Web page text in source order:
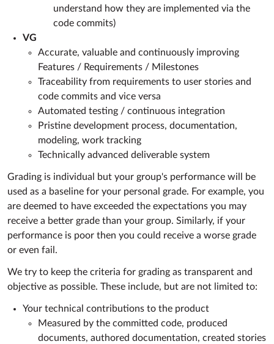
understand how they are implemented via the
code commits)
VG
Accurate, valuable and continuously improving
Features / Requirements / Milestones
Traceability from requirements to user stories and
code commits and vice versa
Automated testing / continuous integration
Pristine development process, documentation,
modeling, work tracking
Technically advanced deliverable system
Grading is individual but your group's performance will be
used as a baseline for your personal grade. For example, you
are deemed to have exceeded the expectations you may
receive a better grade than your group. Similarly, if your
performance is poor then you could receive a worse grade
or even fail.
We try to keep the criteria for grading as transparent and
objective as possible. These include, but are not limited to:
Your technical contributions to the product
Measured by the committed code, produced
documents, authored documentation, created stories